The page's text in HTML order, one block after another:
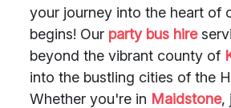
your journey into the heart of
begins! Our party bus hire
beyond the vibrant county of
into the bustling cities of the
Whether you're in Maidstone,